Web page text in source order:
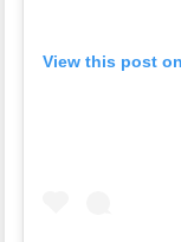
View this post